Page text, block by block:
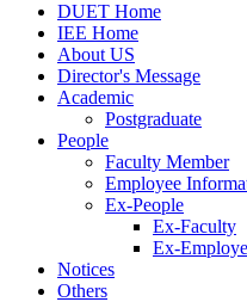
DUET Home
IEE Home
About US
Director's Message
Academic
Postgraduate
People
Faculty Member
Employee
Ex-People
Ex-Faculty
Ex-
Notices
Others